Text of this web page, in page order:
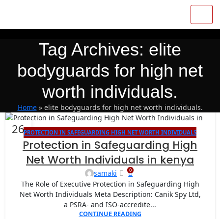
Tag Archives: elite
bodyguards for high net
worth individuals.
Home» elite bodyguards for high net worth individuals.
26
AUG
PROTECTION IN SAFEGUARDING HIGH NET WORTH INDIVIDUALS
Protection in Safeguarding High
Net Worth Individuals in kenya
samaki 0
The Role of Executive Protection in Safeguarding High
Net Worth Individuals Meta Description: Canik Spy Ltd,
a PSRA- and ISO-accredite...
CONTINUE READING